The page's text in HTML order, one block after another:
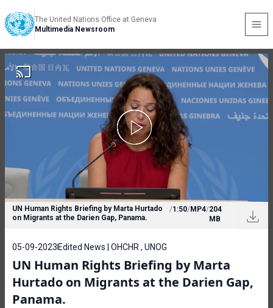
The United Nations Office at Geneva
Multimedia Newsroom
UN Human Rights Briefing by Marta Hurtado
on Migrants at the Darien Gap, Panama.
/1:50/MP4/204
MB
05-09-2023 Edited News | OHCHR , UNOG
UN Human Rights Briefing by Marta
Hurtado on Migrants at the Darien Gap,
Panama.